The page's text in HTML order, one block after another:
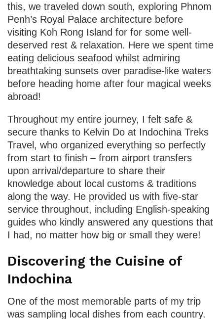
this, we traveled down south, exploring Phnom
Penh’s Royal Palace architecture before
visiting Koh Rong Island for for some well-
deserved rest & relaxation. Here we spent time
eating delicious seafood whilst admiring
breathtaking sunsets over paradise-like waters
before heading home after four magical weeks
abroad!
Throughout my entire journey, I felt safe &
secure thanks to Kelvin Do at Indochina Treks
Travel, who organized everything so perfectly
from start to finish – from airport transfers
upon arrival/departure to share their
knowledge about local customs & traditions
along the way. He provided us with five-star
service throughout, including English-speaking
guides who kindly answered any questions that
I had, no matter how big or small they were!
Discovering the Cuisine of
Indochina
One of the most memorable parts of my trip
was sampling local dishes from each country.